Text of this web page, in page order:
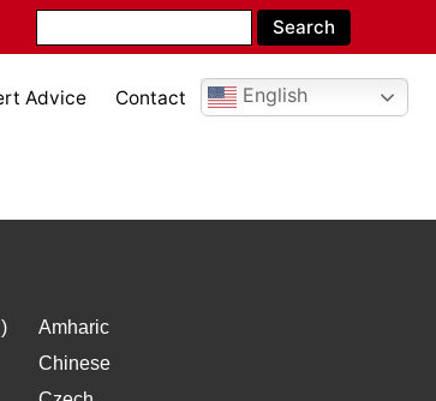
Advice Contact English
Amharic
Chinese